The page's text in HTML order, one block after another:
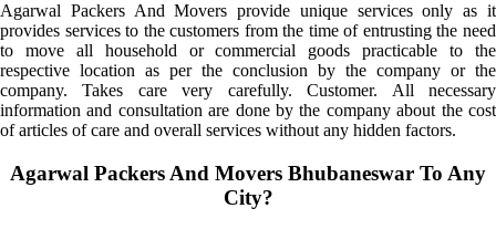
Agarwal Packers And Movers provide unique services only as it
provides services to the customers from the time of entrusting the need
to move all household or commercial goods practicable to the
respective location as per the conclusion by the company or the
company. Takes care very carefully. Customer. All necessary
information and consultation are done by the company about the cost
of articles of care and overall services without any hidden factors.
Agarwal Packers And Movers Bhubaneswar To Any
City?